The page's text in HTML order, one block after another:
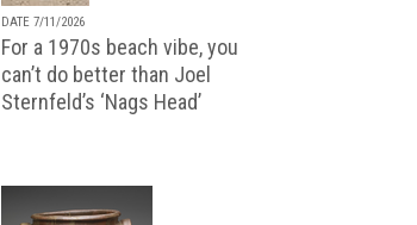
DATE 7/11/2026
For a 1970s beach vibe, you
can’t do better than Joel
Sternfeld’s ‘Nags Head’